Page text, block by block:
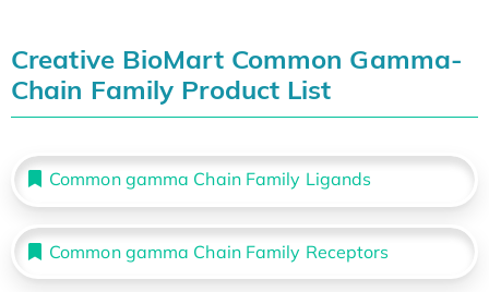
Creative BioMart Common Gamma-
Chain Family Product List
Common gamma Chain Family Ligands
Common gamma Chain Family Receptors